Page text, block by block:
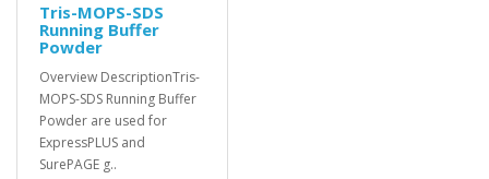
Tris-MOPS-SDS
Running Buffer
Powder
Overview DescriptionTris-
MOPS-SDS Running Buffer
Powder are used for
ExpressPLUS and
SurePAGE g..